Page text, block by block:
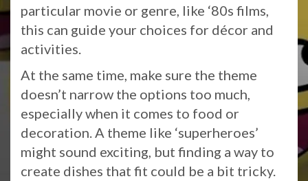
particular movie or genre, like ‘80s films,
this can guide your choices for décor and
activities.
At the same time, make sure the theme
doesn’t narrow the options too much,
especially when it comes to food or
decoration. A theme like ‘superheroes’
might sound exciting, but finding a way to
create dishes that fit could be a bit tricky.